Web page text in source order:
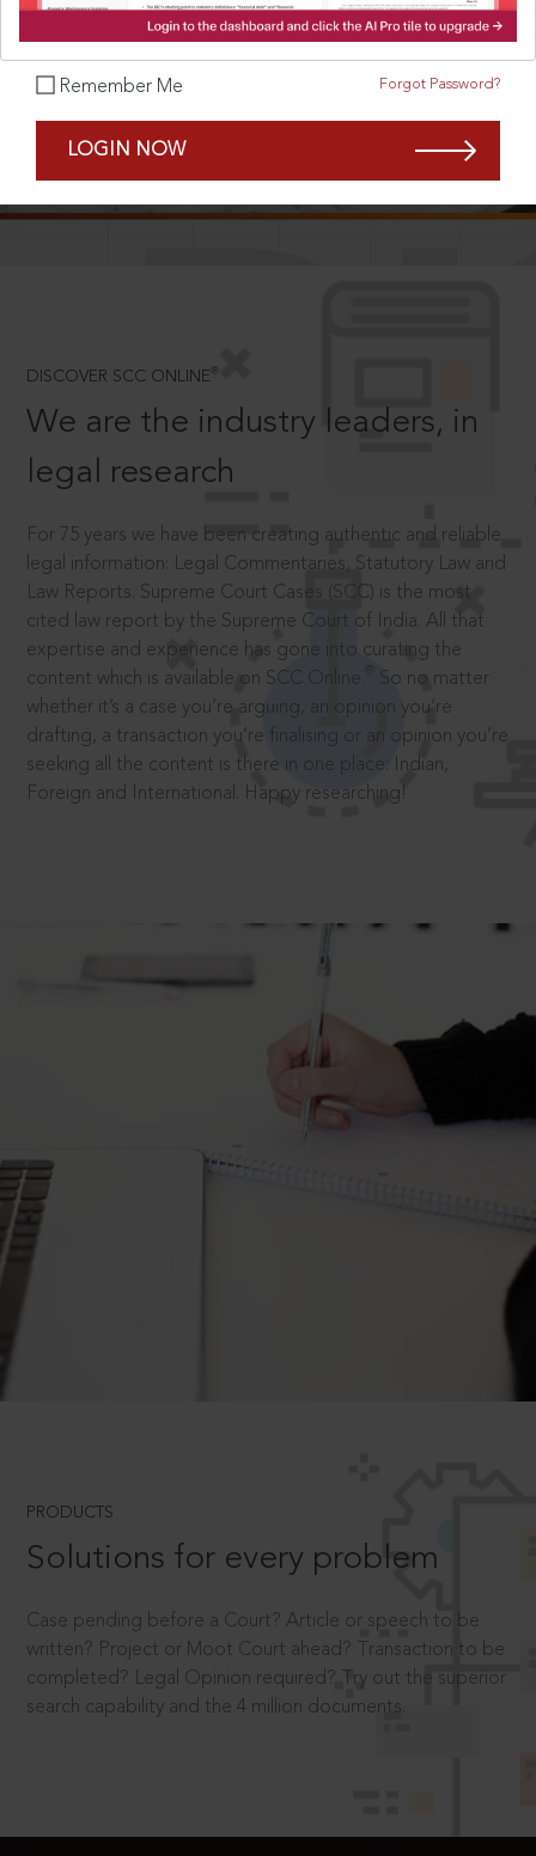
Remember Me Forgot Password?
LOGIN NOW
DISCOVER SCC ONLINE ®
We are the industry leaders, in
legal research
For 75 years we have been creating authentic and reliable
legal information: Legal Commentaries, Statutory Law and
Law Reports. Supreme Court Cases (SCC) is the most
cited law report by the Supreme Court of India. All that
expertise and experience has gone into curating the
content which is available on SCC Online.
So no matter
whether it’s a case you’re arguing, an opinion you’re
drafting, a transaction you’re finalising or an opinion you’re
seeking all the content is there in one place: Indian,
Foreign and International. Happy researching!
PRODUCTS
Solutions for every problem
Case pending before a Court? Article or speech to be
written? Project or Moot Court ahead? Transaction to be
completed? Legal Opinion required? Try out the superior
search capability and the 4 million documents.